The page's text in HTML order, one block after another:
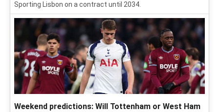
Sporting Lisbon on a contract until 2034.
Weekend predictions: Will Tottenham or West Ham